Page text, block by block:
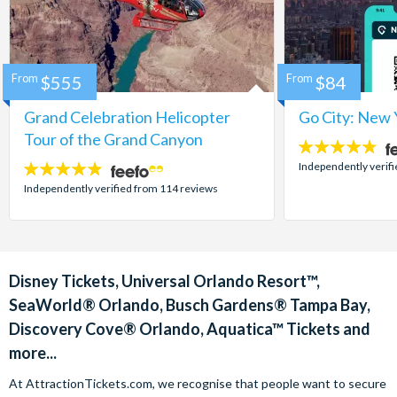
Grand Celebration Helicopter
Tour of the Grand Canyon
4.8
stars:
Independently verified from 114 reviews
From $555
Go City: New
4.7
stars:
Independently
From $84
Disney Tickets, Universal Orlando Resort™,
SeaWorld® Orlando, Busch Gardens® Tampa Bay,
Discovery Cove® Orlando, Aquatica™ Tickets and
more...
At AttractionTickets.com, we recognise that people want to secure